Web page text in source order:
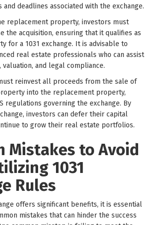
deadlines associated with the exchange.
replacement property, investors must
the acquisition, ensuring that it qualifies as
for a 1031 exchange. It is advisable to
real estate professionals who can assist
valuation, and legal compliance.
reinvest all proceeds from the sale of
into the replacement property,
regulations governing the exchange. By
investors can defer their capital
to grow their real estate portfolios.
Mistakes to Avoid
1031
Rules
offers significant benefits, it is essential
mistakes that can hinder the success